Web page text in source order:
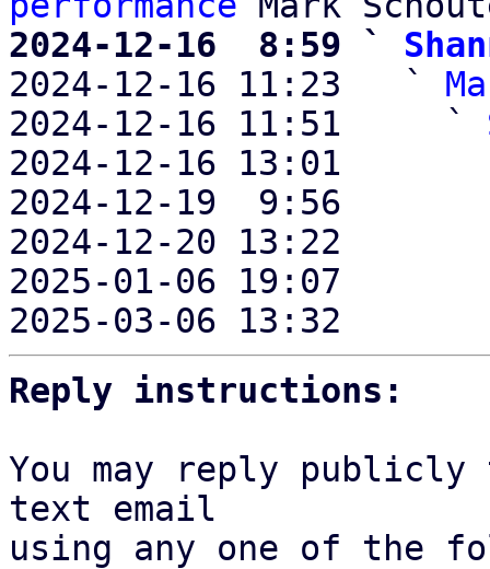
2024-12-16  8:59 `
2024-12-16 11:23   `
2024-12-16 11:51     `
2024-12-16 13:01
2024-12-19  9:56
2024-12-20 13:22
2025-01-06 19:07
2025-03-06 13:32
Reply instructions:
You may reply
text email
using any one of the